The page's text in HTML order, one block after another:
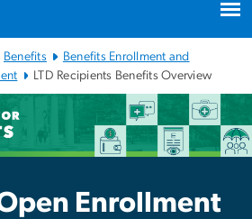
Benefits
Benefits Enrollment and
LTD Recipients Benefits Overview
Open
Enrollment